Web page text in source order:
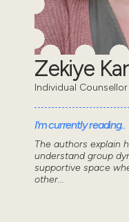
Zekiye
Individual
I'm currently reading..
The authors explain
understand group
supportive space
other...